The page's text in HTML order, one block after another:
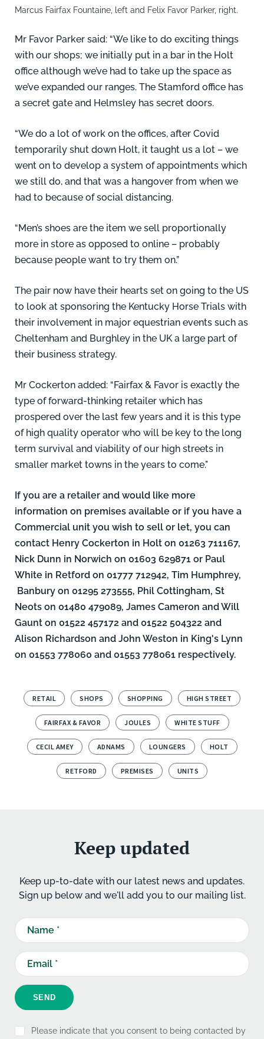
Marcus Fairfax Fountaine, left and Felix Favor Parker, right.
Mr Favor Parker said: “We like to do exciting things
with our shops; we initially put in a bar in the Holt
office although we’ve had to take up the space as
we’ve expanded our ranges. The Stamford office has
a secret gate and Helmsley has secret doors.
“We do a lot of work on the offices, after Covid
temporarily shut down Holt, it taught us a lot – we
went on to develop a system of appointments which
we still do, and that was a hangover from when we
had to because of social distancing.
“Men’s shoes are the item we sell proportionally
more in store as opposed to online – probably
because people want to try them on.”
The pair now have their hearts set on going to the US
to look at sponsoring the Kentucky Horse Trials with
their involvement in major equestrian events such as
Cheltenham and Burghley in the UK a large part of
their business strategy.
Mr Cockerton added: “Fairfax & Favor is exactly the
type of forward-thinking retailer which has
prospered over the last few years and it is this type
of high quality operator who will be key to the long
term survival and viability of our high streets in
smaller market towns in the years to come."
If you are a retailer and would like more
information on premises available or if you have a
Commercial unit you wish to sell or let, you can
contact Henry Cockerton in Holt on 01263 711167,
Nick Dunn in Norwich on 01603 629871 or Paul
White in Retford on 01777 712942, Tim Humphrey,
Banbury on 01295 273555, Phil Cottingham, St
Neots on 01480 479089, James Cameron andWill
Gaunt on 01522 457172 and 01522 504322 and
Alison Richardson and John Weston in King's Lynn
on 01553 778060 and 01553 778061 respectively.
RETAIL SHOPS SHOPPING HIGH STREET
FAIRFAX & FAVOR JOULES WHITE STUFF
CECIL AMEY ADNAMS LOUNGERS HOLT
RETFORD PREMISES UNITS
Keep updated
Keep up-to-date with our latest news and updates.
Sign up below and we'll add you to our mailing list.
SEND
Please indicate that you consent to being contacted by